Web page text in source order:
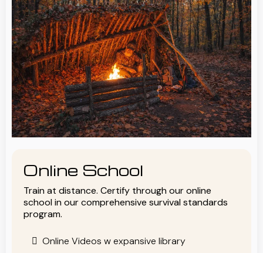
Online School
Train at distance. Certify through our online
school in our comprehensive survival standards
program.
Online Videos w expansive library